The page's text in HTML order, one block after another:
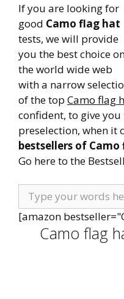
If you are looking for
good Camo flag hat
tests, we will provide
you the best choice
the world wide web
with a narrow
of the top Camo flag
confident, to give
preselection, when it
bestsellers of
Go here to the
[amazon
Camo flag